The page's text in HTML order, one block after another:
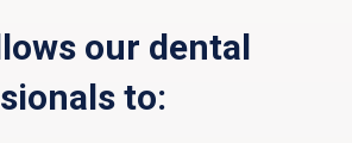
our dental
to: